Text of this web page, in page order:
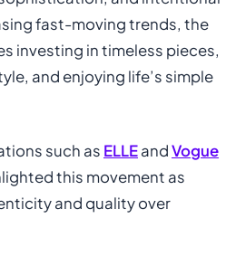
fast-moving trends, the
investing in timeless pieces,
and enjoying life’s simple
such as ELLEandVogue
this movement as
and quality over